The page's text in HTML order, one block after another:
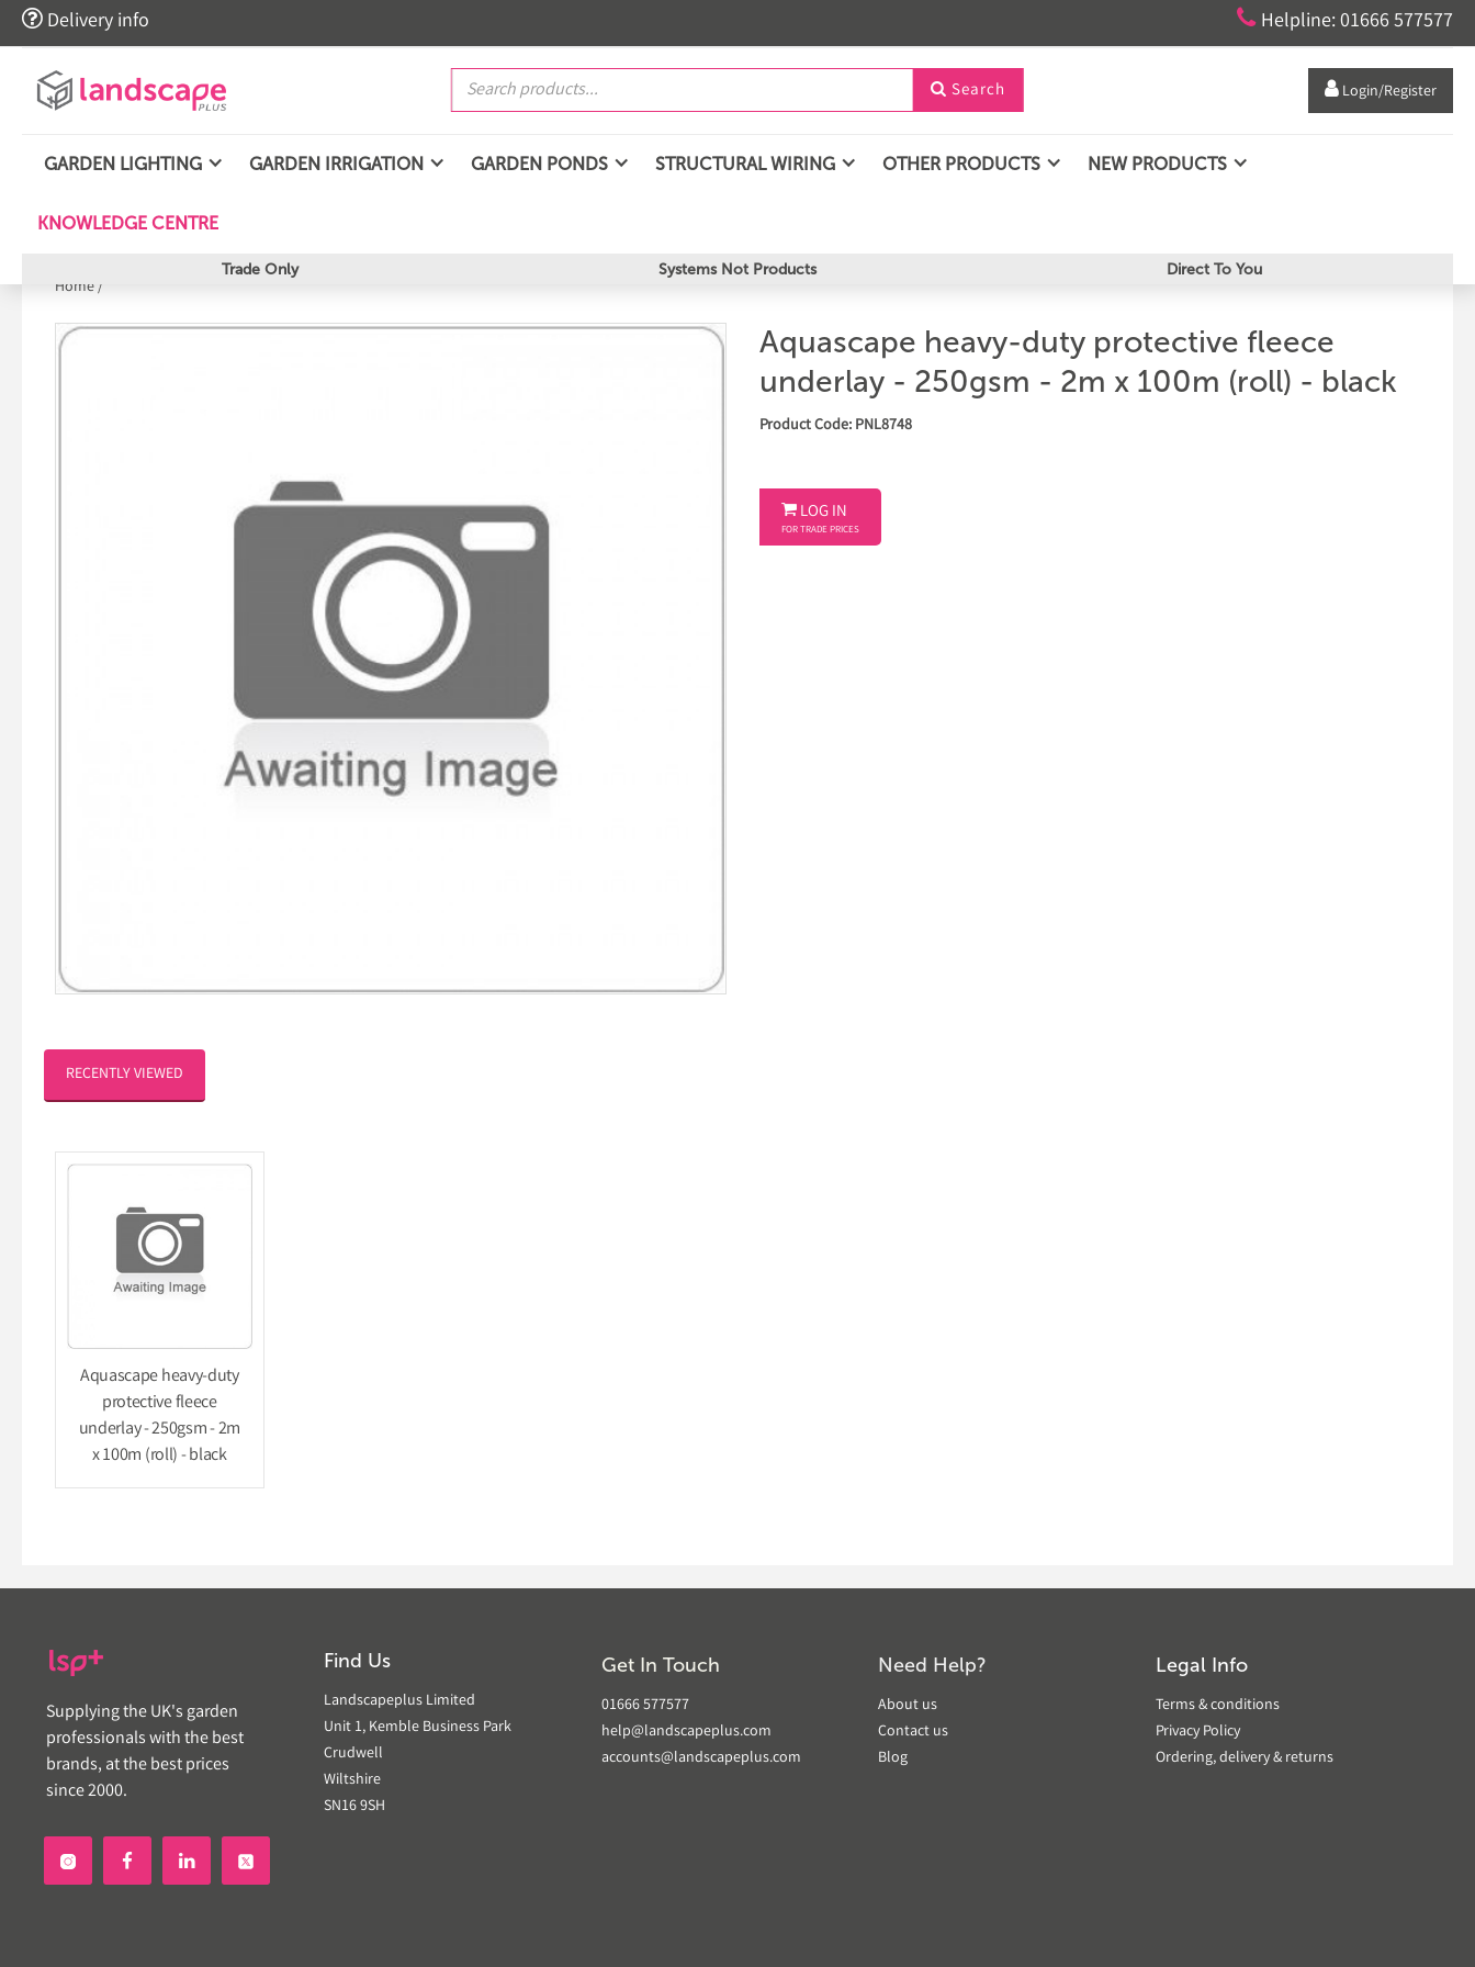
 Delivery info  Helpline: 01666 577577
 Search  Login/Register
GARDEN LIGHTING GARDEN IRRIGATION GARDEN PONDS STRUCTURAL WIRING OTHER PRODUCTS NEW PRODUCTS
KNOWLEDGE CENTRE
Trade Only Systems Not Products Direct To You
Home/
Aquascape heavy-duty protective fleece
underlay - 250gsm - 2m x 100m (roll) - black
Product Code: PNL8748
 LOG IN
FOR TRADE PRICES
RECENTLY VIEWED
Aquascape heavy-duty
protective fleece
underlay - 250gsm - 2m
x 100m (roll) - black
Supplying the UK's garden
professionals with the best
brands, at the best prices
since 2000.
Find Us
Landscapeplus Limited
Unit 1, Kemble Business Park
Crudwell
Wiltshire
SN16 9SH
Get In Touch
01666 577577
help@landscapeplus.com
accounts@landscapeplus.com
Need Help?
About us
Contact us
Blog
Legal Info
Terms & conditions
Privacy Policy
Ordering, delivery & returns
 